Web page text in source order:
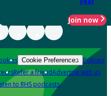
Join now
Cookie Preferences Policies
Refer a friendAdvertise with us
to RHS podcasts